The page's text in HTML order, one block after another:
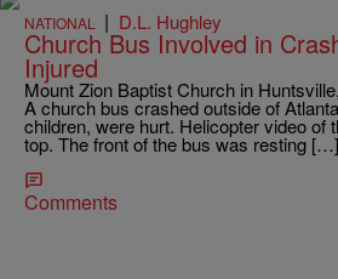
NATIONAL | D.L. Hughley
Church Bus Involved in
Injured
Mount Zion Baptist Church in
A church bus crashed outside of
children, were hurt. Helicopter video
top. The front of the bus was resting […]
Comments